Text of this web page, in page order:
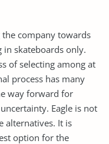
the company towards
in skateboards only.
of selecting among at
process has many
way forward for
Eagle is not
alternatives. It is
option for the